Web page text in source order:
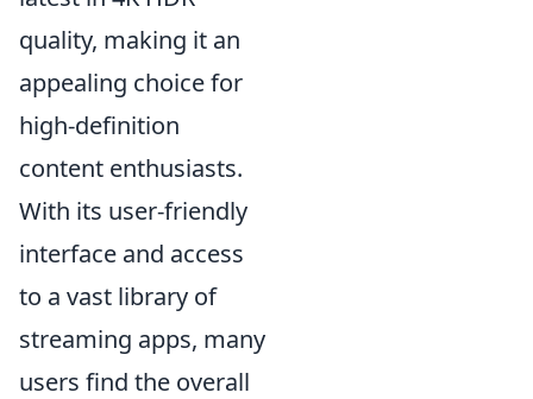
quality, making it an
appealing choice for
high-definition
content enthusiasts.
With its user-friendly
interface and access
to a vast library of
streaming apps, many
users find the overall